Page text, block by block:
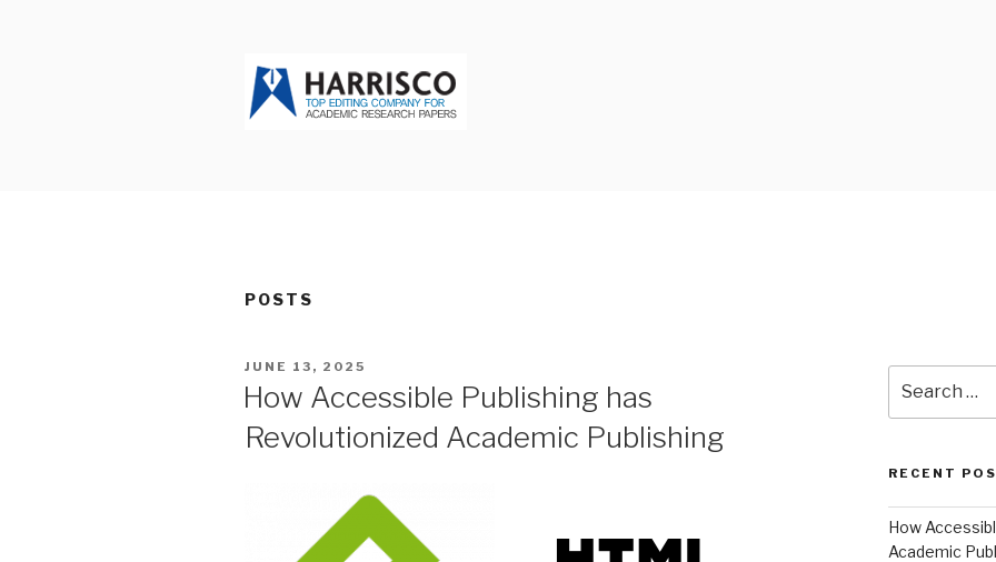
POSTS
POSTED
ON
JUNE 13, 2025
How Accessible Publishing has
Revolutionized Academic Publishing
for:
RECENT
How
Academic